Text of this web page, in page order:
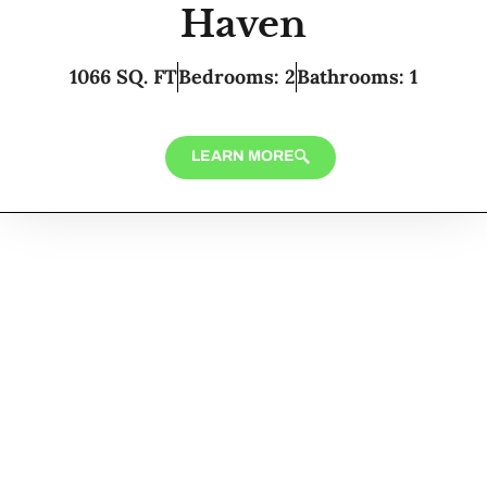
Haven
1066 SQ. FTBedrooms: 2Bathrooms: 1
LEARN MORE